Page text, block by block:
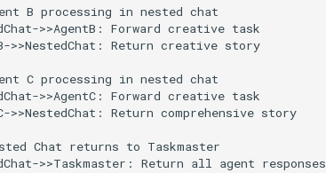
B processing in nested chat
>>AgentB: Forward creative task
>>NestedChat: Return creative story
C processing in nested chat
>>AgentC: Forward creative task
>>NestedChat: Return comprehensive story
Chat returns to Taskmaster
>>Taskmaster: Return all agent responses